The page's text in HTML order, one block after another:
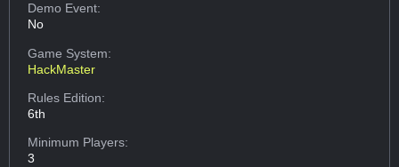
Demo Event:
No
Game System:
HackMaster
Rules Edition:
6th
Minimum Players:
3